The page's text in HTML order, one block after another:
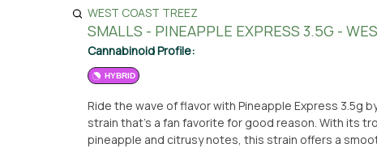
WEST COAST TREEZ
SMALLS - PINEAPPLE EXPRESS 3.5G -
Cannabinoid Profile:
HYBRID
Ride the wave of flavor with Pineapple Express 3.5g
strain that’s a fan favorite for good reason. With its
pineapple and citrusy notes, this strain offers a